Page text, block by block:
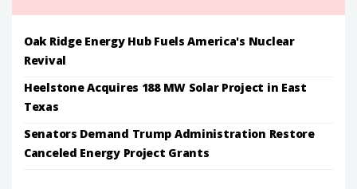
Oak Ridge Energy Hub Fuels America's Nuclear
Revival
Heelstone Acquires 188 MW Solar Project in East
Texas
Senators Demand Trump Administration Restore
Canceled Energy Project Grants